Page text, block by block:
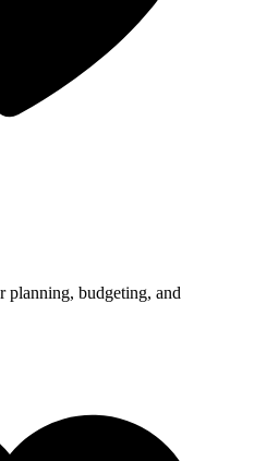
planning, budgeting, and